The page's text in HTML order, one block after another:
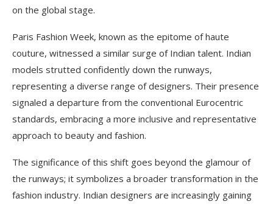
on the global stage.
Paris Fashion Week, known as the epitome of haute
couture, witnessed a similar surge of Indian talent. Indian
models strutted confidently down the runways,
representing a diverse range of designers. Their presence
signaled a departure from the conventional Eurocentric
standards, embracing a more inclusive and representative
approach to beauty and fashion.
The significance of this shift goes beyond the glamour of
the runways; it symbolizes a broader transformation in the
fashion industry. Indian designers are increasingly gaining